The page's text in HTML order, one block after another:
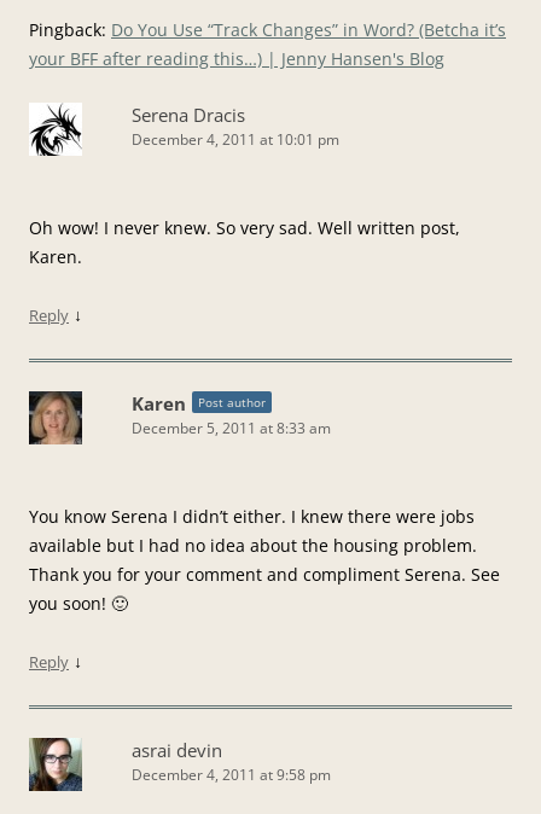
Pingback: Do You Use “Track Changes” in Word? (Betcha it’s
your BFF after reading this…) | Jenny Hansen's Blog
Serena Dracis
December 4, 2011 at 10:01 pm
Oh wow! I never knew. So very sad. Well written post,
Karen.
Reply ↓
Karen Post author
December 5, 2011 at 8:33 am
You know Serena I didn’t either. I knew there were jobs
available but I had no idea about the housing problem.
Thank you for your comment and compliment Serena. See
you soon! 🙂
Reply ↓
asrai devin
December 4, 2011 at 9:58 pm